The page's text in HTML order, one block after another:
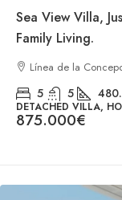
Sea View Villa,
Family Living.
Línea de la
5 5
DETACHED VILLA,
875.000€